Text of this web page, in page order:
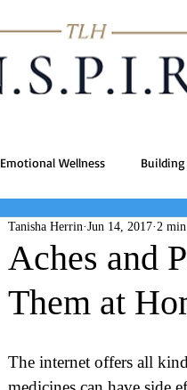
Emotional Wellness
Aches and
Them at
Tanisha Herrin Jun 14, 2017 2
The internet offers all